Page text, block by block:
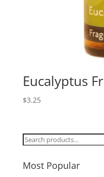
Eucalyptus
$3.25
Search
Most Popular